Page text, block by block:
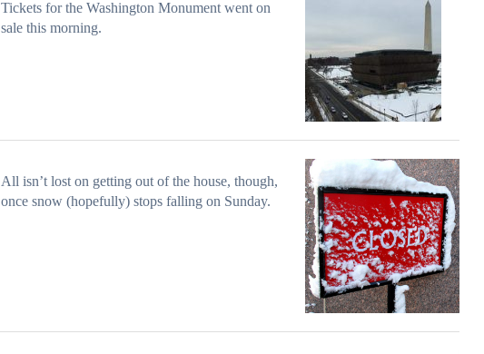
Tickets for the Washington Monument went on
sale this morning.
All isn’t lost on getting out of the house, though,
once snow (hopefully) stops falling on Sunday.